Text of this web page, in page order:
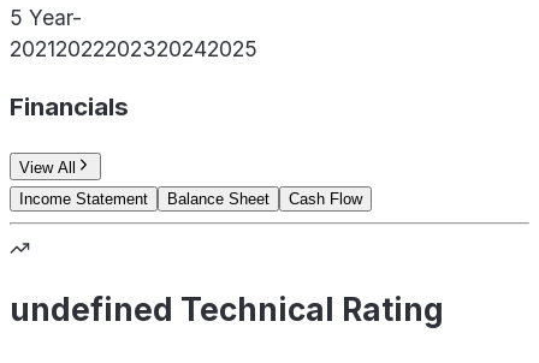
5 Year-
20212022202320242025
Financials
View All
Income Statement
Balance Sheet Cash Flow
undefined Technical Rating